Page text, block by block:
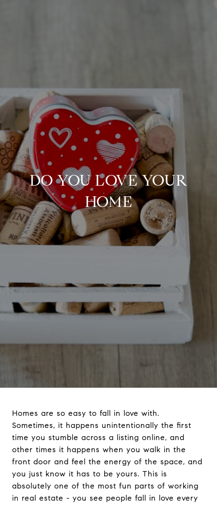
DO YOU LOVE YOUR
HOME
Homes are so easy to fall in love with.
Sometimes, it happens unintentionally the first
time you stumble across a listing online, and
other times it happens when you walk in the
front door and feel the energy of the space, and
you just know it has to be yours. This is
absolutely one of the most fun parts of working
in real estate - you see people fall in love every